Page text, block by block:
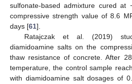
sulfonate-based admixture cured at
compressive strength value of 8.6
days [61].
Ratajczak et al. (2019)
diamidoamine salts on the
thaw resistance of concrete. After
temperature, the control sample
with diamidoamine salt dosages of